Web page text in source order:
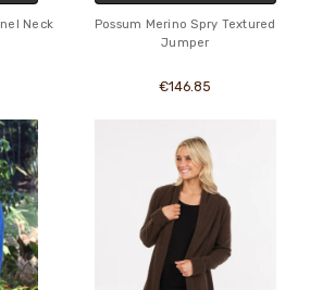
Neck
Possum Merino Spry Textured
Jumper
€146.85